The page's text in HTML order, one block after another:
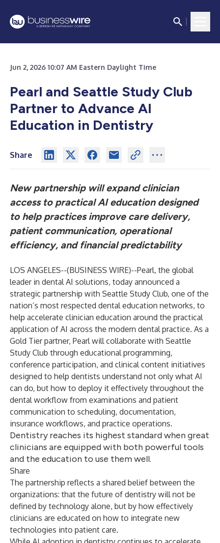
Jun 2, 2026 10:07 AM Eastern Daylight Time
Pearl and Seattle Study Club
Partner to Advance AI
Education in Dentistry
Share
New partnership will expand clinician
access to practical AI education designed
to help practices improve care delivery,
patient communication, operational
efficiency, and financial predictability
LOS ANGELES--(BUSINESS WIRE)--Pearl, the global
leader in dental AI solutions, today announced a
strategic partnership with Seattle Study Club, one of the
nation’s most respected dental education networks, to
help accelerate clinician education around the practical
application of AI across the modern dental practice. As a
Gold Tier partner, Pearl will collaborate with Seattle
Study Club through educational programming,
conference participation, and clinical content initiatives
designed to help dentists understand not only what AI
can do, but how to deploy it effectively throughout the
dental workflow from examinations and patient
communication to scheduling, documentation,
insurance workflows, and practice operations.
Dentistry reaches its highest standard when great
clinicians are equipped with both powerful tools
and the education to use them well.
Share
The partnership reflects a shared belief between the
organizations: that the future of dentistry will not be
defined by technology alone, but by how effectively
clinicians are educated on how to integrate new
technologies into patient care.